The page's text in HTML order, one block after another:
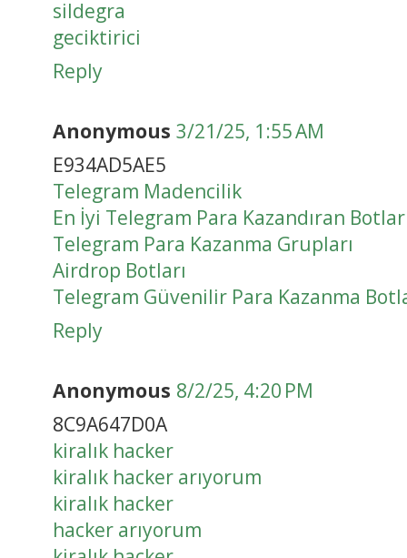
sildegra
geciktirici
Reply
Anonymous 3/21/25, 1:55 AM
E934AD5AE5
Telegram Madencilik
En İyi Telegram Para Kazandıran Botlar
Telegram Para Kazanma Grupları
Airdrop Botları
Telegram Güvenilir Para Kazanma
Reply
Anonymous 8/2/25, 4:20 PM
8C9A647D0A
kiralık hacker
kiralık hacker arıyorum
kiralık hacker
hacker arıyorum